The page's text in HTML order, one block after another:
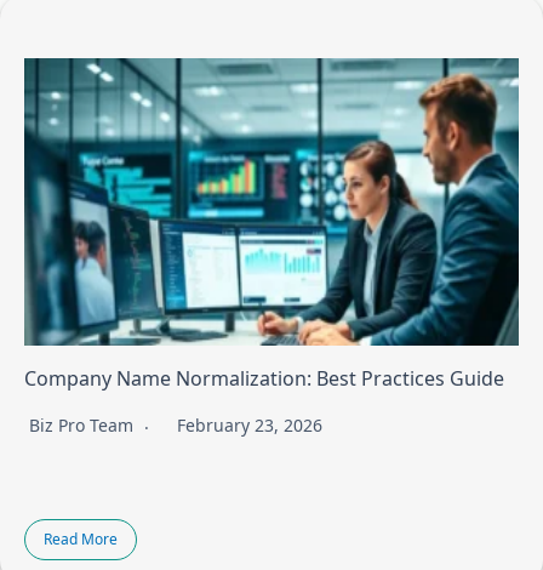
Company Name Normalization: Best Practices Guide
Biz Pro Team February 23, 2026
Read More